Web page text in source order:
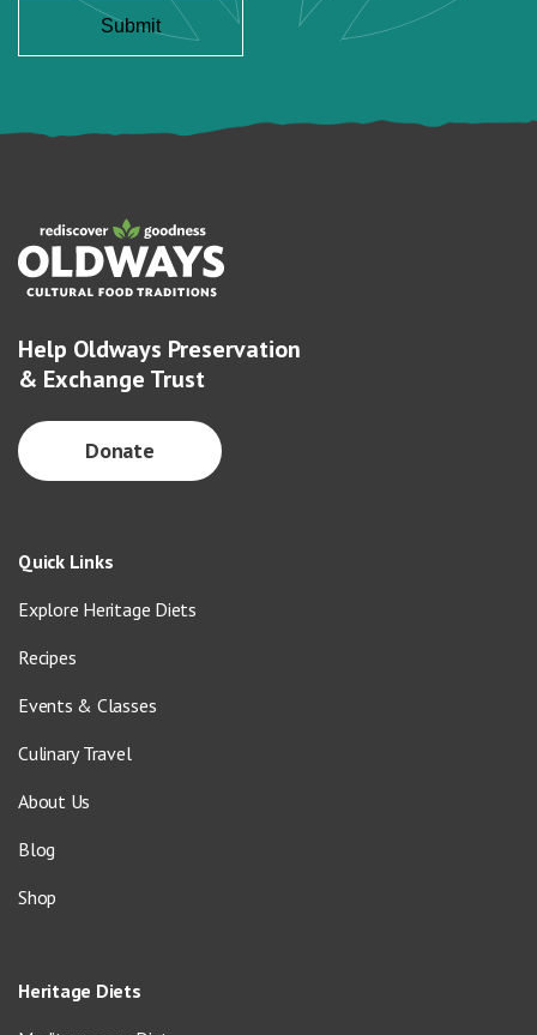
Help Oldways Preservation
& Exchange Trust
Donate
Quick Links
Explore Heritage Diets
Recipes
Events & Classes
Culinary Travel
About Us
Blog
Shop
Heritage Diets